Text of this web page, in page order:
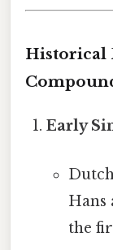
Historical
Early
Hans
the